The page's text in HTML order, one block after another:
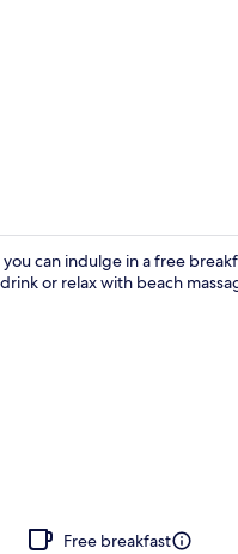
can indulge in a free
or relax with beach
Free breakfast